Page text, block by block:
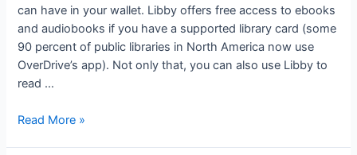
can have in your wallet. Libby offers free access to ebooks
and audiobooks if you have a supported library card (some
90 percent of public libraries in North America now use
OverDrive’s app). Not only that, you can also use Libby to
read …
Read More »